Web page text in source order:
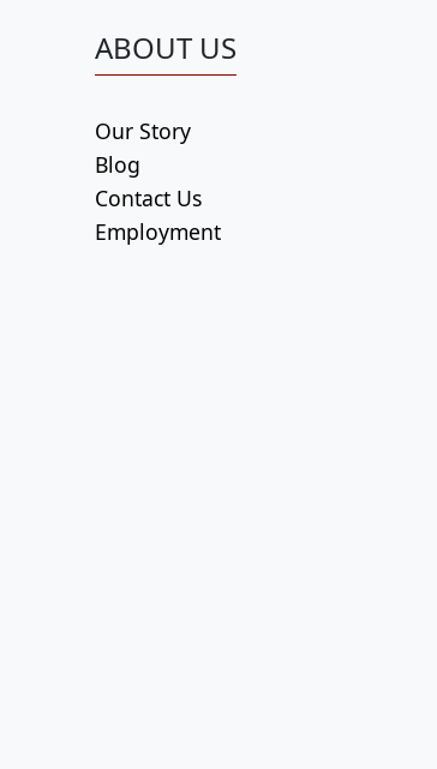
ABOUT US
Our Story
Blog
Contact Us
Employment